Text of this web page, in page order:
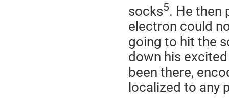
socks5. He then
electron could
going to hit the
down his
been there,
localized to any